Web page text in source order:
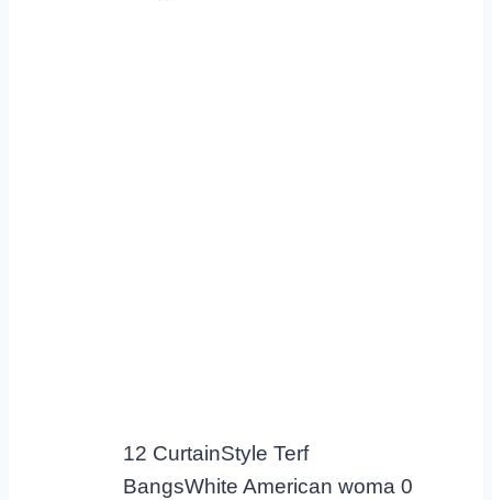
12 CurtainStyle Terf
BangsWhite American woma 0